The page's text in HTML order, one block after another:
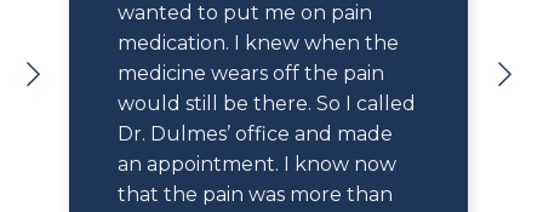
wanted to put me on pain
medication. I knew when the
medicine wears off the pain
would still be there. So I called
Dr. Dulmes’ office and made
an appointment. I know now
that the pain was more than